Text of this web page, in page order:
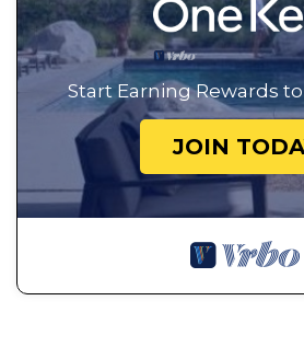
Start Earning Rewards
JOIN